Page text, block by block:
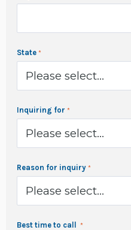
State
Inquiring for
Reason for inquiry
Best time to call